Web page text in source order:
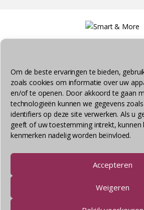
Om de beste ervaringen te bieden,
zoals cookies om informatie over uw
en/of te openen. Door akkoord te gaan
technologieën kunnen we gegevens
identifiers op deze site verwerken. Als u
geeft of uw toestemming intrekt, kunnen
kenmerken nadelig worden beïnvloed.
Accepteren
Weigeren
© Smart & More 2026 - Alle